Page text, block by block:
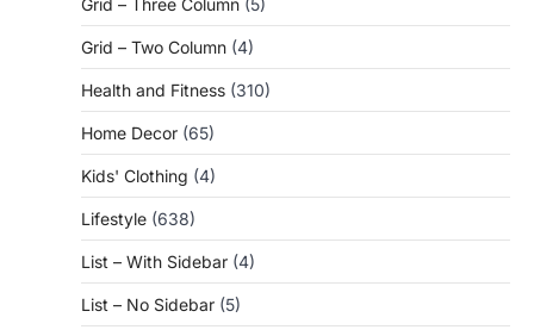
Grid – Three Column (5)
Grid – Two Column (4)
Health and Fitness (310)
Home Decor (65)
Kids' Clothing (4)
Lifestyle (638)
List – With Sidebar (4)
List – No Sidebar (5)